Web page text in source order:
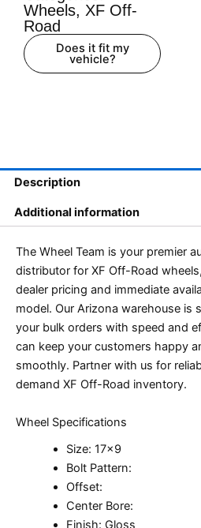
Wheels, XF Off-
Road
Does it fit my
vehicle?
Description
Additional information
The Wheel Team is your premier
distributor for XF Off-Road
dealer pricing and immediate
model. Our Arizona warehouse is
your bulk orders with speed and
can keep your customers happy
smoothly. Partner with us for
demand XF Off-Road inventory.
Wheel Specifications
Size: 17×9
Bolt Pattern:
Offset:
Center Bore:
Finish: Gloss